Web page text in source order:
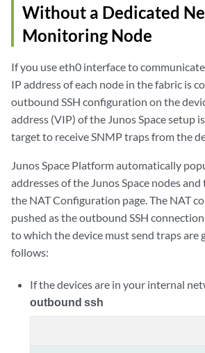
Without a Dedicated
Monitoring Node
If you use eth0 interface to
IP address of each node in the fabric is
outbound SSH configuration on the
address (VIP) of the Junos Space setup
target to receive SNMP traps from the
Junos Space Platform automatically
addresses of the Junos Space nodes
the NAT Configuration page. The NAT
pushed as the outbound SSH
to which the device must send traps are
follows:
If the devices are in your internal
outbound ssh